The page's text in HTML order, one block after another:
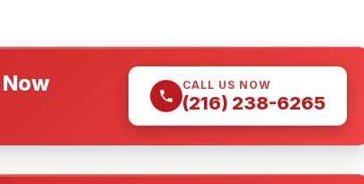
CALL US NOW
(216) 238-6265